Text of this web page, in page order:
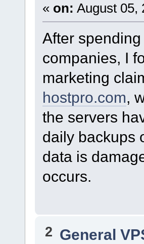
« on: August 05,
After
companies, I
marketing
hostpro.com,
the servers
daily backups
data is
occurs.
2 General